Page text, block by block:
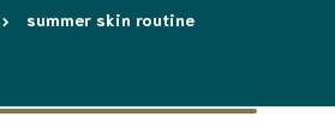
summer skin routine